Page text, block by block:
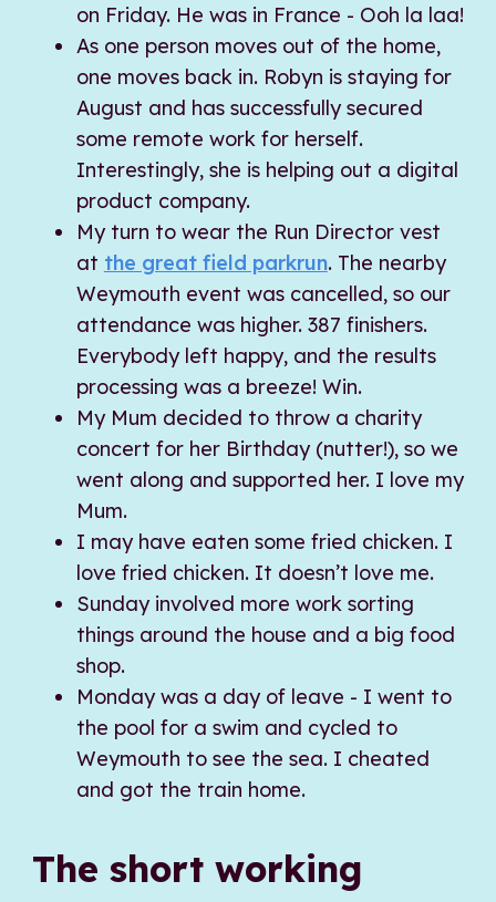
on Friday. He was in France - Ooh la laa!
As one person moves out of the home,
one moves back in. Robyn is staying for
August and has successfully secured
some remote work for herself.
Interestingly, she is helping out a digital
product company.
My turn to wear the Run Director vest
at the great field parkrun. The nearby
Weymouth event was cancelled, so our
attendance was higher. 387 finishers.
Everybody left happy, and the results
processing was a breeze! Win.
My Mum decided to throw a charity
concert for her Birthday (nutter!), so we
went along and supported her. I love my
Mum.
I may have eaten some fried chicken. I
love fried chicken. It doesn’t love me.
Sunday involved more work sorting
things around the house and a big food
shop.
Monday was a day of leave - I went to
the pool for a swim and cycled to
Weymouth to see the sea. I cheated
and got the train home.
The short working